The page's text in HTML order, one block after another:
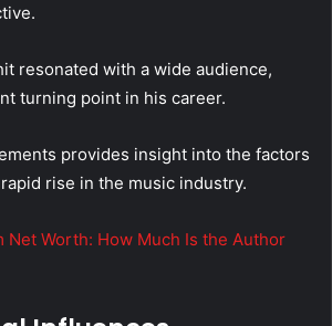
resonated with a wide audience,
turning point in his career.
provides insight into the factors
rise in the music industry.
Net Worth: How Much Is the Author